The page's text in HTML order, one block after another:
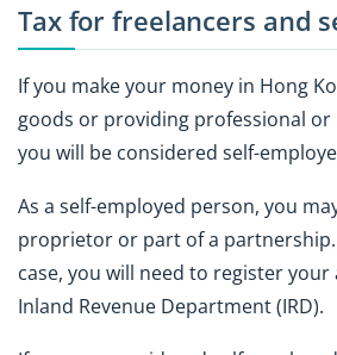
Tax for freelancers and
If you make your money in Hong
goods or providing professional or
you will be considered self-
As a self-employed person, you
proprietor or part of a
case, you will need to register
Inland Revenue Department (IRD).